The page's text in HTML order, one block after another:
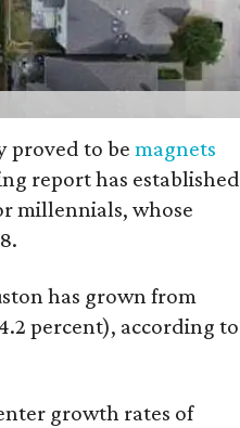
proved to bemagnets
report has established
millennials, whose
has grown from
percent), according to
growth rates of